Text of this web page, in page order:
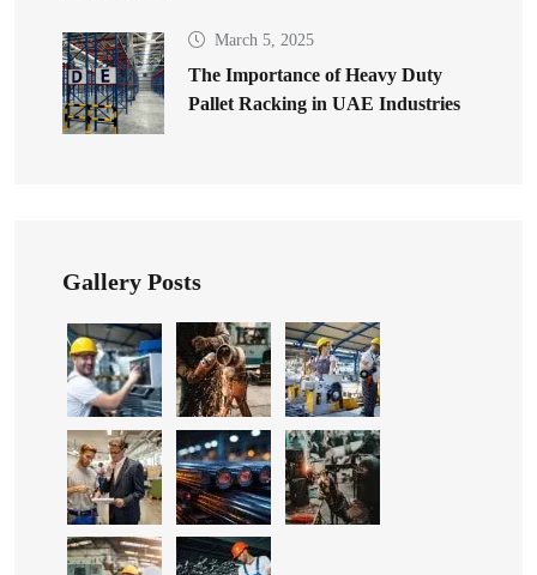
March 5, 2025
The Importance of Heavy Duty
Pallet Racking in UAE Industries
Gallery Posts